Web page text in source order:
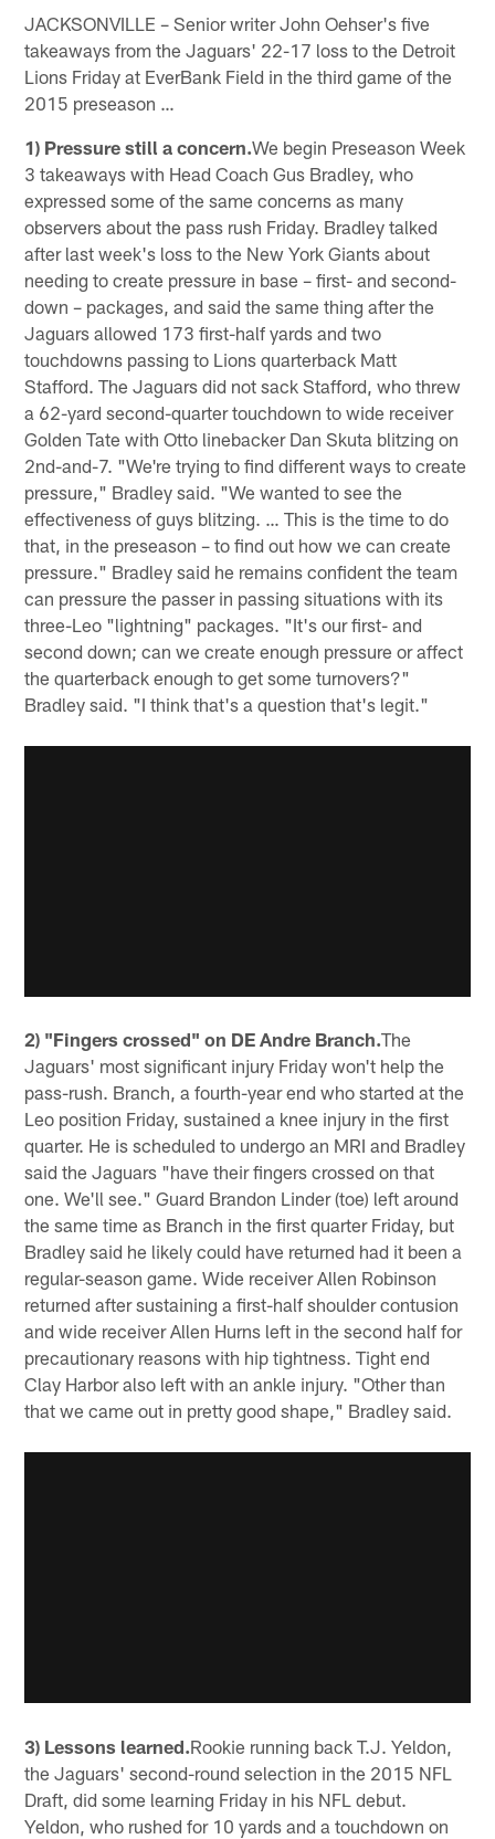
JACKSONVILLE – Senior writer John Oehser's five
takeaways from the Jaguars' 22-17 loss to the Detroit
Lions Friday at EverBank Field in the third game of the
2015 preseason …
1) Pressure still a concern.We begin Preseason Week
3 takeaways with Head Coach Gus Bradley, who
expressed some of the same concerns as many
observers about the pass rush Friday. Bradley talked
after last week's loss to the New York Giants about
needing to create pressure in base – first- and second-
down – packages, and said the same thing after the
Jaguars allowed 173 first-half yards and two
touchdowns passing to Lions quarterback Matt
Stafford. The Jaguars did not sack Stafford, who threw
a 62-yard second-quarter touchdown to wide receiver
Golden Tate with Otto linebacker Dan Skuta blitzing on
2nd-and-7. "We're trying to find different ways to create
pressure," Bradley said. "We wanted to see the
effectiveness of guys blitzing. … This is the time to do
that, in the preseason – to find out how we can create
pressure." Bradley said he remains confident the team
can pressure the passer in passing situations with its
three-Leo "lightning" packages. "It's our first- and
second down; can we create enough pressure or affect
the quarterback enough to get some turnovers?"
Bradley said. "I think that's a question that's legit."
2) "Fingers crossed" on DE Andre Branch.The
Jaguars' most significant injury Friday won't help the
pass-rush. Branch, a fourth-year end who started at the
Leo position Friday, sustained a knee injury in the first
quarter. He is scheduled to undergo an MRI and Bradley
said the Jaguars "have their fingers crossed on that
one. We'll see." Guard Brandon Linder (toe) left around
the same time as Branch in the first quarter Friday, but
Bradley said he likely could have returned had it been a
regular-season game. Wide receiver Allen Robinson
returned after sustaining a first-half shoulder contusion
and wide receiver Allen Hurns left in the second half for
precautionary reasons with hip tightness. Tight end
Clay Harbor also left with an ankle injury. "Other than
that we came out in pretty good shape," Bradley said.
3) Lessons learned.Rookie running back T.J. Yeldon,
the Jaguars' second-round selection in the 2015 NFL
Draft, did some learning Friday in his NFL debut.
Yeldon, who rushed for 10 yards and a touchdown on